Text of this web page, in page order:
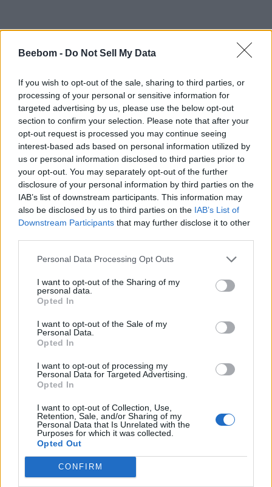
Beebom - Do Not Sell My Data
If you wish to opt-out of the sale, sharing to third parties, or
processing of your personal or sensitive information for
targeted advertising by us, please use the below opt-out
section to confirm your selection. Please note that after your
opt-out request is processed you may continue seeing
interest-based ads based on personal information utilized by
us or personal information disclosed to third parties prior to
your opt-out. You may separately opt-out of the further
disclosure of your personal information by third parties on the
IAB’s list of downstream participants. This information may
also be disclosed by us to third parties on the IAB’s List of
Downstream Participants that may further disclose it to other
Personal Data Processing Opt Outs
I want to opt-out of the Sharing of my
personal data.
Opted In
I want to opt-out of the Sale of my
Personal Data.
Opted In
I want to opt-out of processing my
Personal Data for Targeted Advertising.
Opted In
I want to opt-out of Collection, Use,
Retention, Sale, and/or Sharing of my
Personal Data that Is Unrelated with the
Purposes for which it was collected.
Opted Out
CONFIRM
#Tags #ROBLOX #Grow a Garden
Bipradeep Biswas
A Computer Science graduate with a
passion for gaming, currently specializing in
Minecraft and popular Roblox games. Apart
from games, he loves travelling, and binge-
watching his favorite anime and sitcoms. He
also loves solving Contexto and other daily